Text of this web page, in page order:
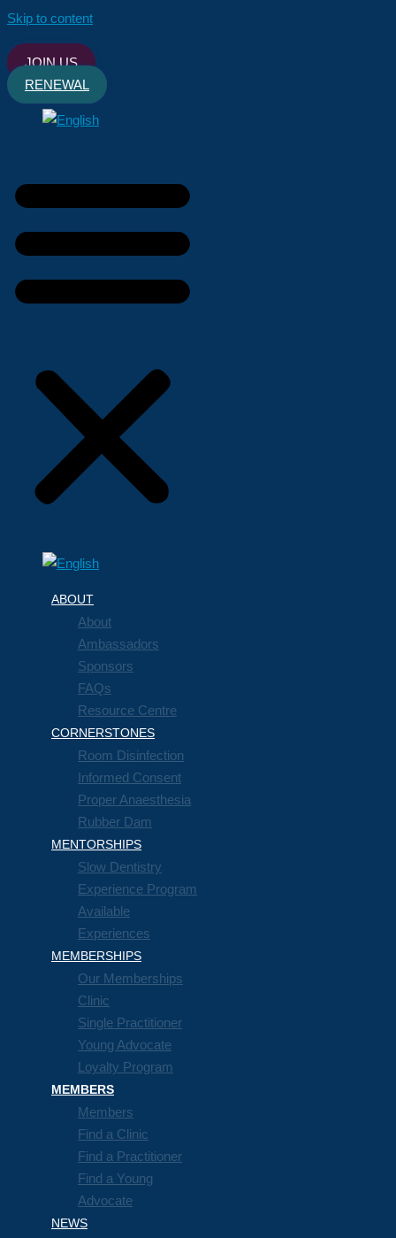
Skip to content
JOIN US
RENEWAL
ABOUT
About
Ambassadors
Sponsors
FAQs
Resource Centre
CORNERSTONES
Room Disinfection
Informed Consent
Proper Anaesthesia
Rubber Dam
MENTORSHIPS
Slow Dentistry
Experience Program
Available
Experiences
MEMBERSHIPS
Our Memberships
Clinic
Single Practitioner
Young Advocate
Loyalty Program
MEMBERS
Members
Find a Clinic
Find a Practitioner
Find a Young
Advocate
NEWS